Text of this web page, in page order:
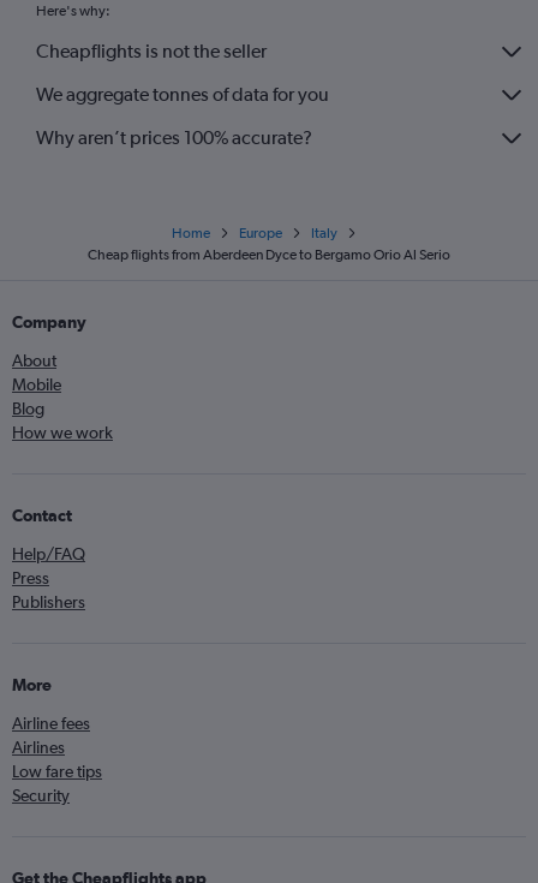
Here's why:
Cheapflights is not the seller
We aggregate tonnes of data for you
Why aren’t prices 100% accurate?
Home Europe
Italy
Cheap flights from Aberdeen Dyce to Bergamo Orio Al Serio
Company
About
Mobile
Blog
How we work
Contact
Help/FAQ
Press
Publishers
More
Airline fees
Airlines
Low fare tips
Security
Get the Cheapflights app